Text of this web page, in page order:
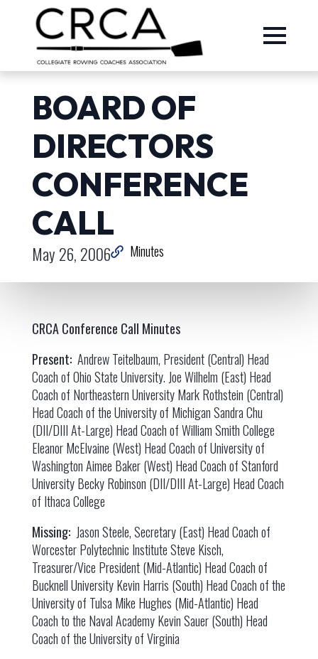
BOARD OF
DIRECTORS
CONFERENCE
CALL
May 26, 2006 Minutes
CRCA Conference Call Minutes
Present: Andrew Teitelbaum, President (Central) Head
Coach of Ohio State University. Joe Wilhelm (East) Head
Coach of Northeastern University Mark Rothstein (Central)
Head Coach of the University of Michigan Sandra Chu
(DII/DIII At-Large) Head Coach of William Smith College
Eleanor McElvaine (West) Head Coach of University of
Washington Aimee Baker (West) Head Coach of Stanford
University Becky Robinson (DII/DIII At-Large) Head Coach
of Ithaca College
Missing: Jason Steele, Secretary (East) Head Coach of
Worcester Polytechnic Institute Steve Kisch,
Treasurer/Vice President (Mid-Atlantic) Head Coach of
Bucknell University Kevin Harris (South) Head Coach of the
University of Tulsa Mike Hughes (Mid-Atlantic) Head
Coach to the Naval Academy Kevin Sauer (South) Head
Coach of the University of Virginia